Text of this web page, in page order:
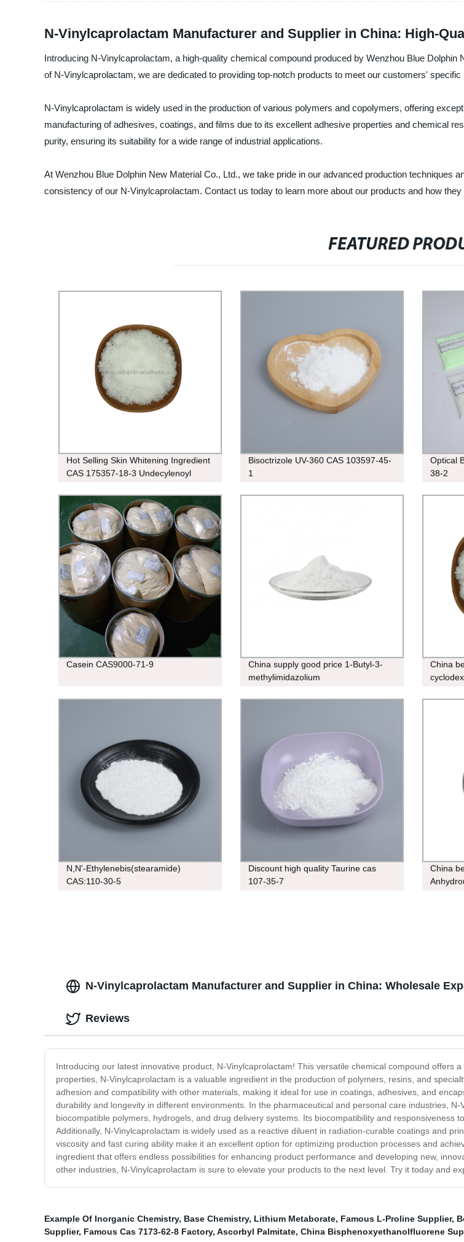
N-Vinylcaprolactam Manufacturer and Supplier in China: High-
Introducing N-Vinylcaprolactam, a high-quality chemical compound produced by Wenzhou Blue
of N-Vinylcaprolactam, we are dedicated to providing top-notch products to meet our customers' specific
N-Vinylcaprolactam is widely used in the production of various polymers and copolymers, offering
manufacturing of adhesives, coatings, and films due to its excellent adhesive properties and chemical
purity, ensuring its suitability for a wide range of industrial applications.
At Wenzhou Blue Dolphin New Material Co., Ltd., we take pride in our advanced production techniques
consistency of our N-Vinylcaprolactam. Contact us today to learn more about our products and how
FEATURED
Hot Selling Skin Whitening Ingredient
CAS 175357-18-3 Undecylenoyl
Bisoctrizole UV-360 CAS 103597-45-
1
Optical
38-2
Casein CAS9000-71-9
China supply good price 1-Butyl-3-
methylimidazolium
5
China
N,N'-Ethylenebis(stearamide)
CAS:110-30-5
Discount high quality Taurine cas
107-35-7
China
N-Vinylcaprolactam Manufacturer and Supplier in China: Wholesale
Introducing our latest innovative product, N-Vinylcaprolactam! This versatile chemical compound offers
properties, N-Vinylcaprolactam is a valuable ingredient in the production of polymers, resins, and
adhesion and compatibility with other materials, making it ideal for use in coatings, adhesives, and
durability and longevity in different environments. In the pharmaceutical and personal care industries,
biocompatible polymers, hydrogels, and drug delivery systems. Its biocompatibility and responsiveness
Additionally, N-Vinylcaprolactam is widely used as a reactive diluent in radiation-curable coatings and
viscosity and fast curing ability make it an excellent option for optimizing production processes and
ingredient that offers endless possibilities for enhancing product performance and developing new,
other industries, N-Vinylcaprolactam is sure to elevate your products to the next level. Try it today and
Reviews
Example Of Inorganic Chemistry, Base Chemistry, Lithium Metaborate, Famous L-Proline Supplier,
Supplier, Famous Cas 7173-62-8 Factory, Ascorbyl Palmitate, China Bisphenoxyethanolfluorene